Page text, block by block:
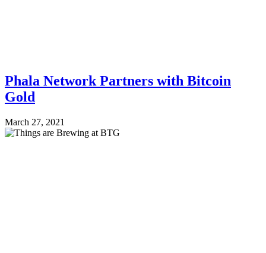
Phala Network Partners with Bitcoin
Gold
March 27, 2021